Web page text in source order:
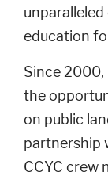
education
Since 2000,
the
on public
partnership
CCYC crew